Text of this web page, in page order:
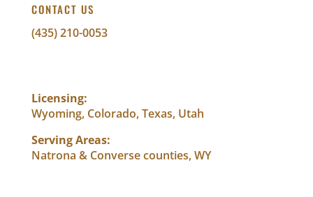
CONTACT US
(435) 210-0053
Licensing:
Wyoming, Colorado, Texas, Utah
Serving Areas:
Natrona & Converse counties, WY